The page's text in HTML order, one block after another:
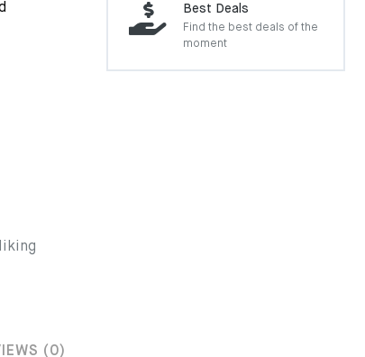
Best Deals
Find the best deals of the
moment
(0)